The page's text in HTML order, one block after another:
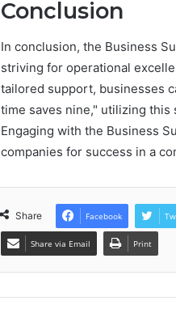
Conclusion
In conclusion, the Business
striving for operational
tailored support, businesses
time saves nine," utilizing
Engaging with the Business
companies for success in a
Share Facebook
Share via Email Print